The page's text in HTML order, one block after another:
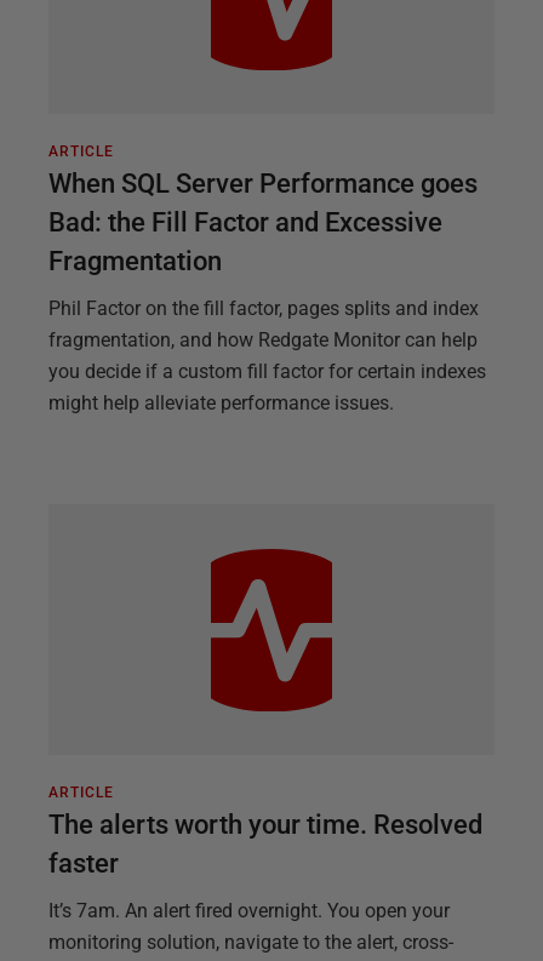
ARTICLE
When SQL Server Performance goes
Bad: the Fill Factor and Excessive
Fragmentation
Phil Factor on the fill factor, pages splits and index
fragmentation, and how Redgate Monitor can help
you decide if a custom fill factor for certain indexes
might help alleviate performance issues.
ARTICLE
The alerts worth your time. Resolved
faster
It’s 7am. An alert fired overnight. You open your
monitoring solution, navigate to the alert, cross-